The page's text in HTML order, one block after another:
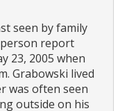
seen by family
person report
23, 2005 when
Grabowski lived
was often seen
outside on his